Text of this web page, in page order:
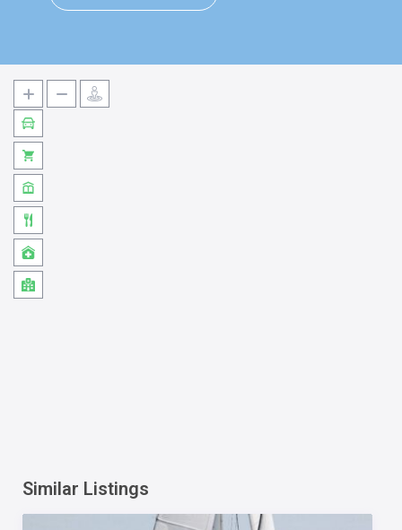
Similar Listings